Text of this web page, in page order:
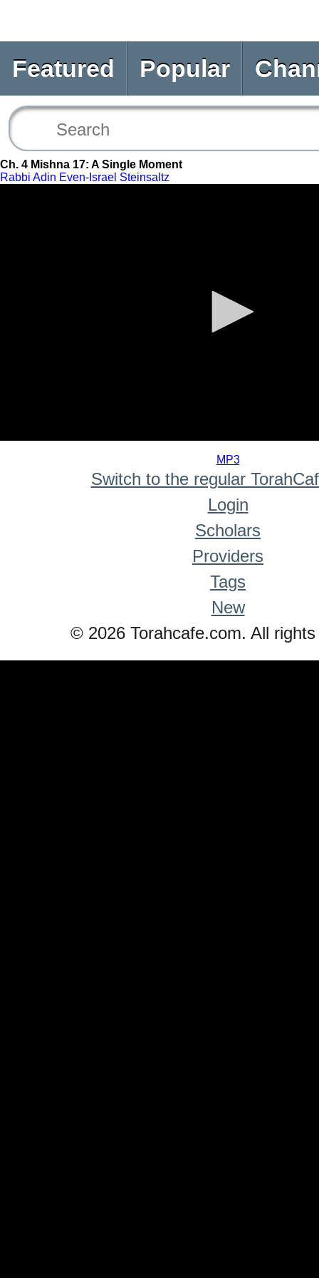
Featured Popular
Ch. 4 Mishna 17: A Single Moment
Rabbi Adin Even-Israel Steinsaltz
MP3
Switch to the regular
Login
Scholars
Providers
Tags
New
© 2026 Torahcafe.com. All